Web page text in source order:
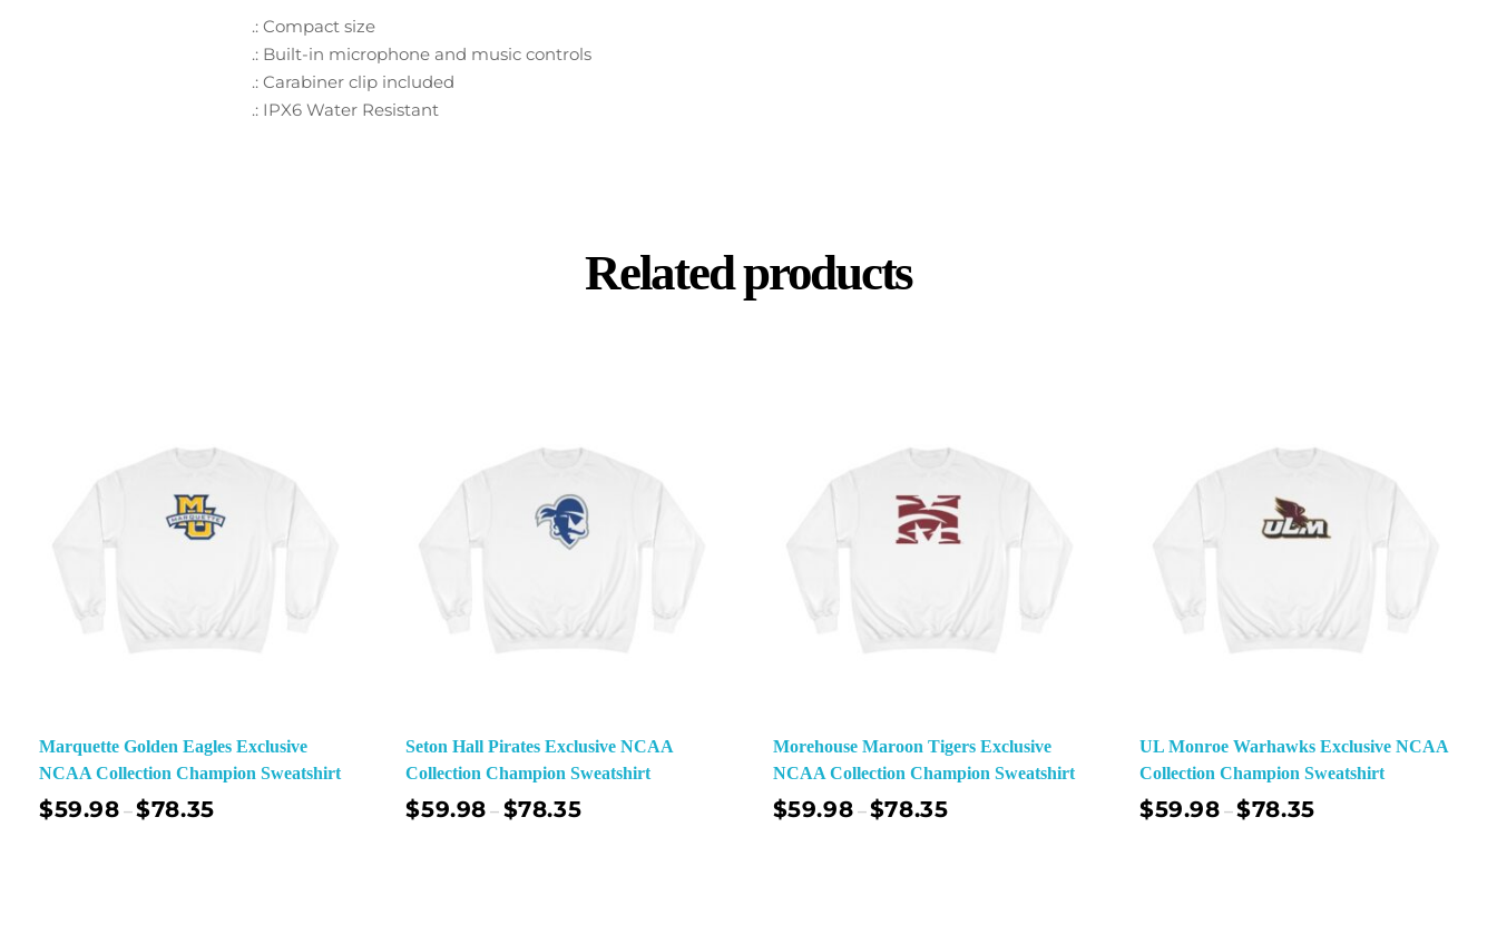
.: Compact size
.: Built-in microphone and music controls
.: Carabiner clip included
.: IPX6 Water Resistant
Related products
Marquette Golden Eagles Exclusive
NCAA Collection Champion Sweatshirt
$59.98 –$78.35
Seton Hall Pirates Exclusive NCAA
Collection Champion Sweatshirt
$59.98 – $78.35
Morehouse Maroon Tigers Exclusive
NCAA Collection Champion Sweatshirt
$59.98 –$78.35
UL Monroe Warhawks Exclusive NCAA
Collection Champion Sweatshirt
$59.98 –$78.35